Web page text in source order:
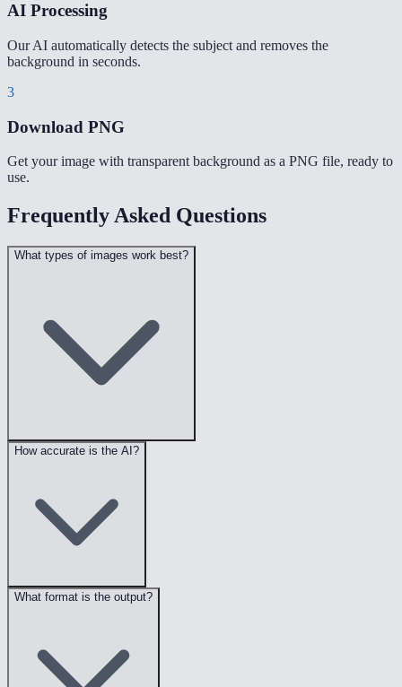
AI Processing
Our AI automatically detects the subject and removes the
background in seconds.
3
Download PNG
Get your image with transparent background as a PNG file, ready to
use.
Frequently Asked Questions
What types of images work best?
How accurate is the AI?
What format is the output?